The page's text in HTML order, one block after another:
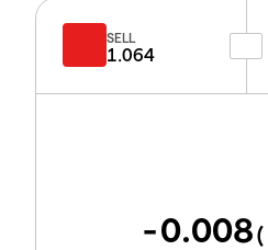
SELL
1.064
-0.008(